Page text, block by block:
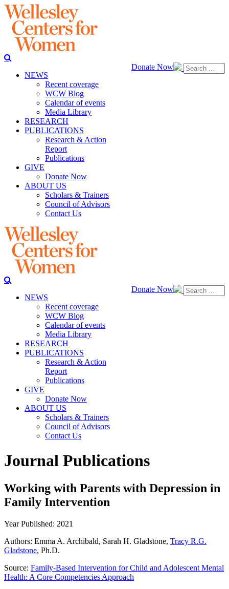
Donate Now
NEWS
Recent coverage
WCW Blog
Calendar of events
Media Library
RESEARCH
PUBLICATIONS
Research & Action
Report
Publications
GIVE
Donate Now
ABOUT US
Scholars & Trainers
Council of Advisors
Contact Us
Donate Now
NEWS
Recent coverage
WCW Blog
Calendar of events
Media Library
RESEARCH
PUBLICATIONS
Research & Action
Report
Publications
GIVE
Donate Now
ABOUT US
Scholars & Trainers
Council of Advisors
Contact Us
Journal Publications
Working with Parents with Depression in
Family Intervention
Year Published: 2021
Authors: Emma A. Archibald, Sarah H. Gladstone, Tracy R.G.
Gladstone, Ph.D.
Source: Family-Based Intervention for Child and Adolescent Mental
Health: A Core Competencies Approach